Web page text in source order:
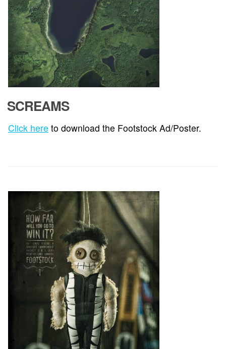
RESULTS
HALL OF FAME
NEWS
SCREAMS
Click here to download the Footstock Ad/Poster.